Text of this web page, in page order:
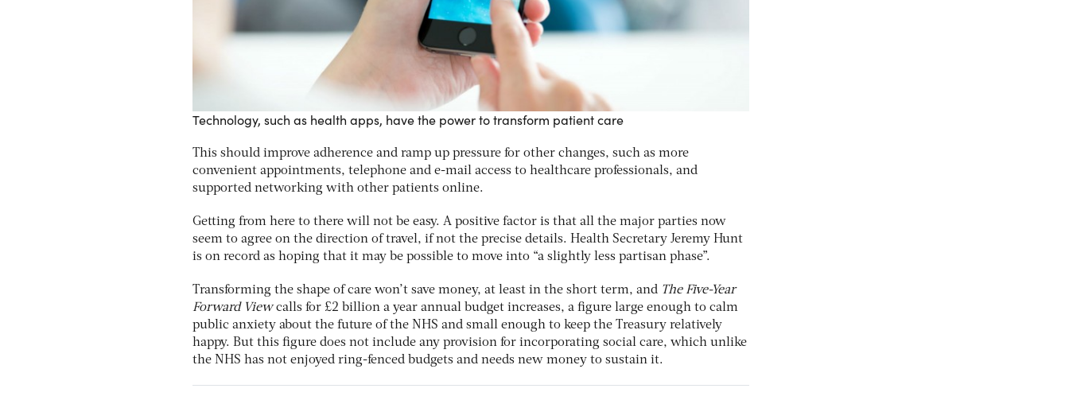
Technology, such as health apps, have the power to transform patient care
This should improve adherence and ramp up pressure for other changes, such as more
convenient appointments, telephone and e-mail access to healthcare professionals, and
supported networking with other patients online.
Getting from here to there will not be easy. A positive factor is that all the major parties now
seem to agree on the direction of travel, if not the precise details. Health Secretary Jeremy Hunt
is on record as hoping that it may be possible to move into “a slightly less partisan phase”.
Transforming the shape of care won’t save money, at least in the short term, and The Five-Year
Forward Viewcalls for £2 billion a year annual budget increases, a figure large enough to calm
public anxiety about the future of the NHS and small enough to keep the Treasury relatively
happy. But this figure does not include any provision for incorporating social care, which unlike
the NHS has not enjoyed ring-fenced budgets and needs new money to sustain it.